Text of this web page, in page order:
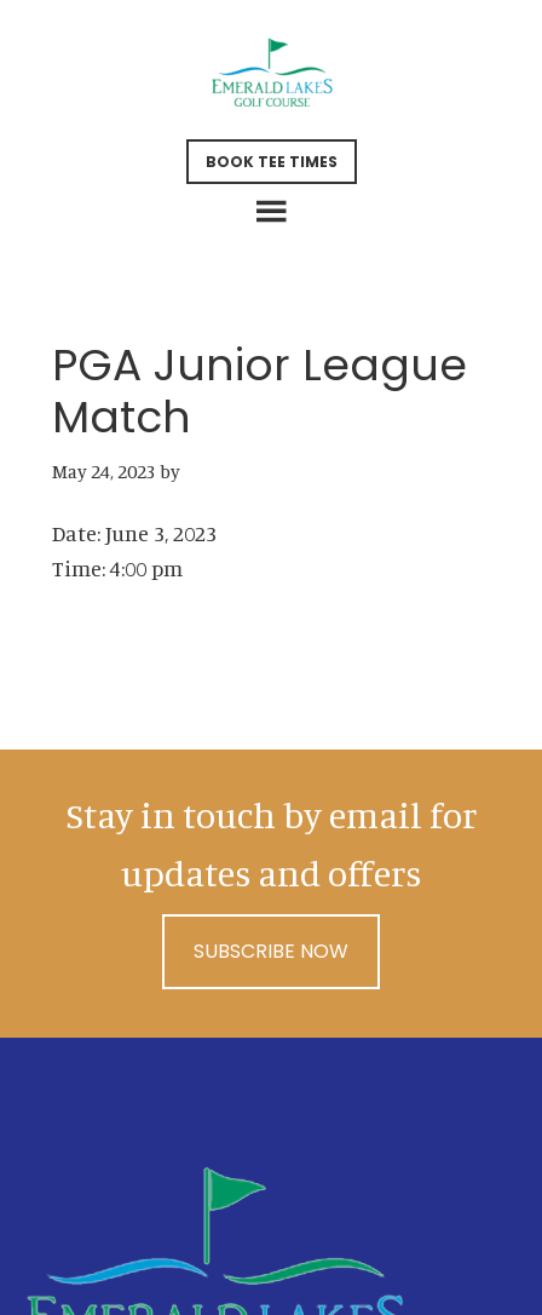
BOOK TEE TIMES
PGA Junior League
Match
May 24, 2023 by
Date:June 3, 2023
Time:4:00 pm
Stay in touch by email for
updates and offers
SUBSCRIBE NOW